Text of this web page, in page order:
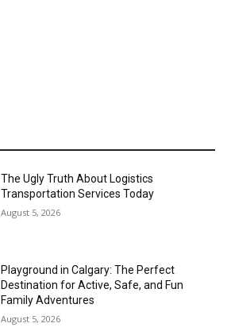
The Ugly Truth About Logistics
Transportation Services Today
August 5, 2026
Playground in Calgary: The Perfect
Destination for Active, Safe, and Fun
Family Adventures
August 5, 2026